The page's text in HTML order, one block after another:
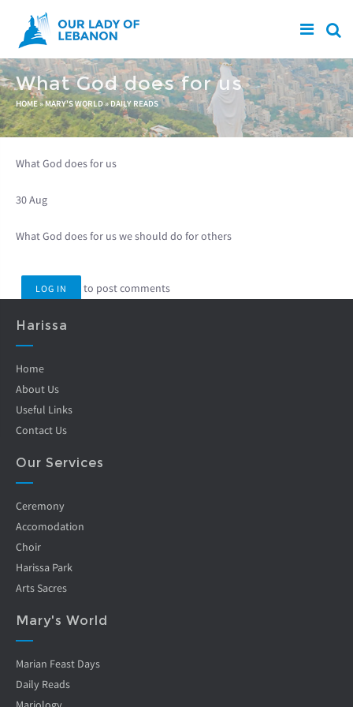
Skip to main content
What God does for us
You are here
HOME» MARY'S WORLD»DAILY READS
What God does for us
30 Aug
What God does for us we should do for others
LOG IN to post comments
Harissa
Home
About Us
Useful Links
Contact Us
Our Services
Ceremony
Accomodation
Choir
Harissa Park
Arts Sacres
Mary's World
Marian Feast Days
Daily Reads